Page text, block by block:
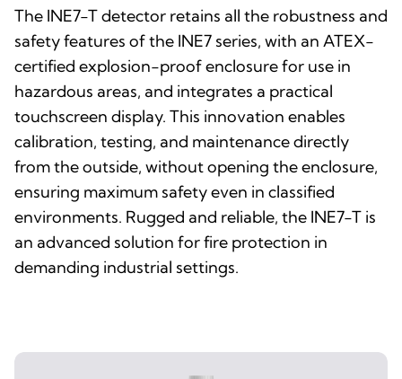
The INE7-T detector retains all the robustness and
safety features of the INE7 series, with an ATEX-
certified explosion-proof enclosure for use in
hazardous areas, and integrates a practical
touchscreen display. This innovation enables
calibration, testing, and maintenance directly
from the outside, without opening the enclosure,
ensuring maximum safety even in classified
environments. Rugged and reliable, the INE7-T is
an advanced solution for fire protection in
demanding industrial settings.